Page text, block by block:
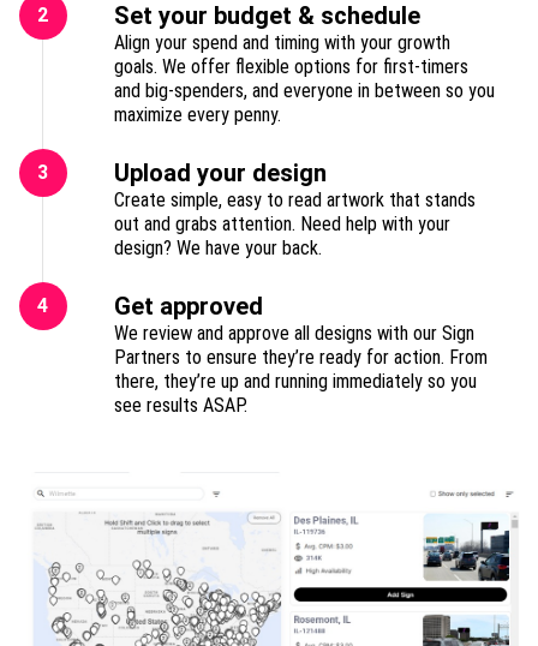
2 Set your budget & schedule
Align your spend and timing with your growth
goals. We offer flexible options for first-timers
and big-spenders, and everyone in between so you
maximize every penny.
3 Upload your design
Create simple, easy to read artwork that stands
out and grabs attention. Need help with your
design? We have your back.
4 Get approved
We review and approve all designs with our Sign
Partners to ensure they’re ready for action. From
there, they’re up and running immediately so you
see results ASAP.